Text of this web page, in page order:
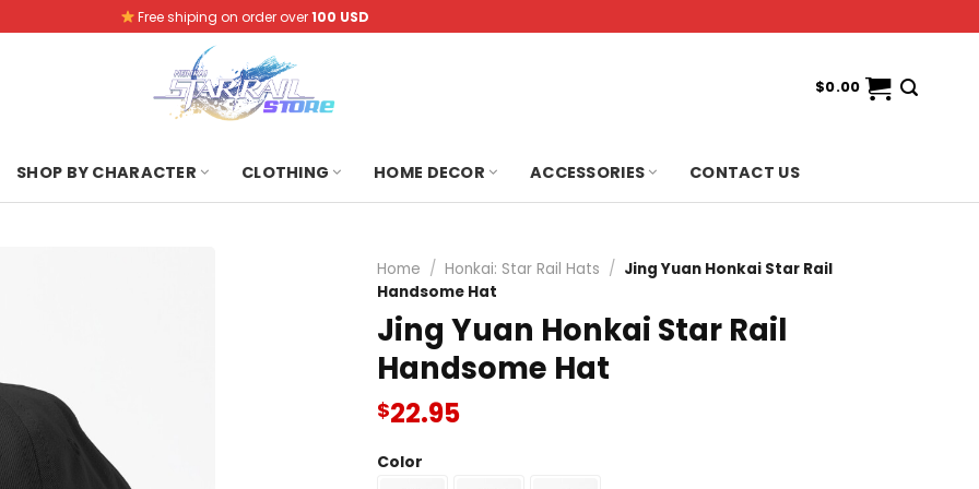
Free shiping on order over100 USD
$0.00
SHOP BY CHARACTER CLOTHING HOME DECOR ACCESSORIES CONTACT US
Home / Honkai: Star Rail Hats / Jing Yuan Honkai Star Rail
Handsome Hat
Jing Yuan Honkai Star Rail
Handsome Hat
$22.95
Color